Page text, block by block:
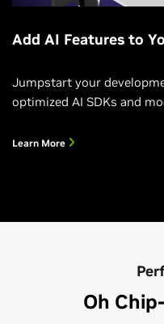
Add AI Features to
Jumpstart your
optimized AI SDKs and
Learn More
Oh